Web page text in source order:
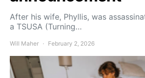
After his wife, Phyllis, was
a TSUSA (Turning…
Will Maher February 2, 2026